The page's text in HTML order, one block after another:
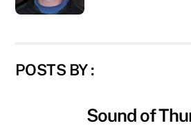
POSTS BY :
Sound of